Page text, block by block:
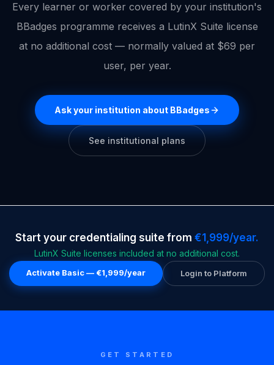
Every learner or worker covered by your institution's
BBadges programme receives a LutinX Suite license
at no additional cost — normally valued at $69 per
user, per year.
Ask your institution about BBadges
See institutional plans
Start your credentialing suite from €1,999/year.
LutinX Suite licenses included at no additional cost.
Activate Basic — €1,999/year Login to Platform
GET STARTED